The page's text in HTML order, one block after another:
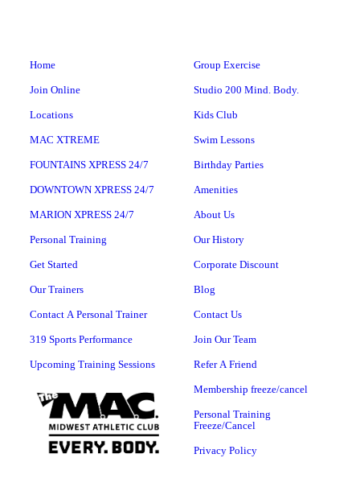
Home
Join Online
Locations
MAC XTREME
FOUNTAINS XPRESS 24/7
DOWNTOWN XPRESS 24/7
MARION XPRESS 24/7
Personal Training
Get Started
Our Trainers
Contact A Personal Trainer
319 Sports Performance
Upcoming Training Sessions
Group Exercise
Studio 200 Mind. Body.
Kids Club
Swim Lessons
Birthday Parties
Amenities
About Us
Our History
Corporate Discount
Blog
Contact Us
Join Our Team
Refer A Friend
Membership freeze/cancel
Personal Training
Freeze/Cancel
Privacy Policy